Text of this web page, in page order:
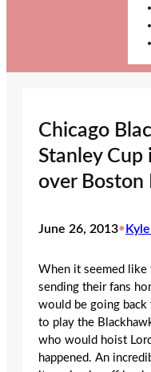
Chicago
Stanley
over Boston
June 26, 2013•
When it seemed
sending their fans
would be going back
to play the
who would hoist
happened. An